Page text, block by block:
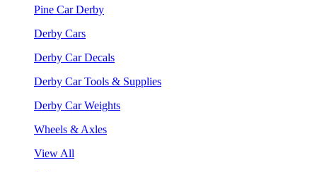
Pine Car Derby
Derby Cars
Derby Car Decals
Derby Car Tools & Supplies
Derby Car Weights
Wheels & Axles
View All